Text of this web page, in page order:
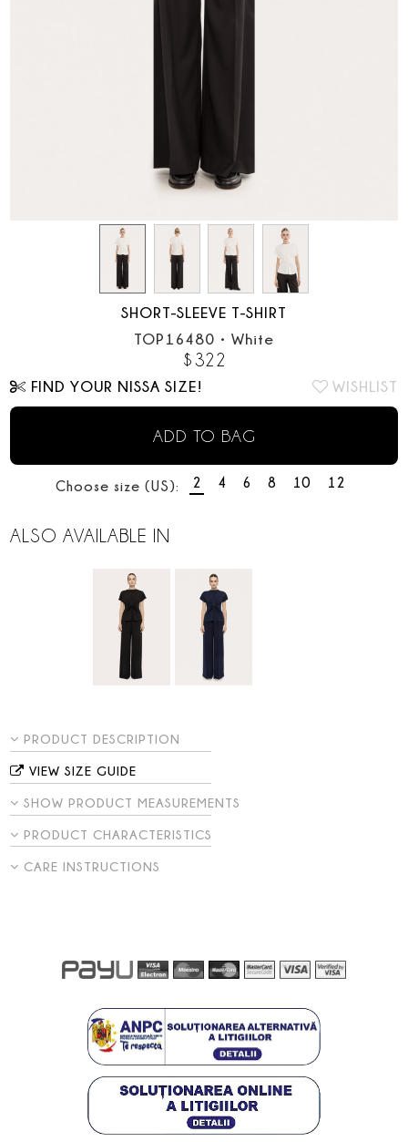
SHORT-SLEEVE T-SHIRT
TOP16480 • White
$322
FIND YOUR NISSA SIZE! WISHLIST
ADD TO BAG
Choose size (US): 2 4 6 8 10 12
ALSO AVAILABLE IN
PRODUCT DESCRIPTION
VIEW SIZE GUIDE
SHOW PRODUCT MEASUREMENTS
PRODUCT CHARACTERISTICS
CARE INSTRUCTIONS